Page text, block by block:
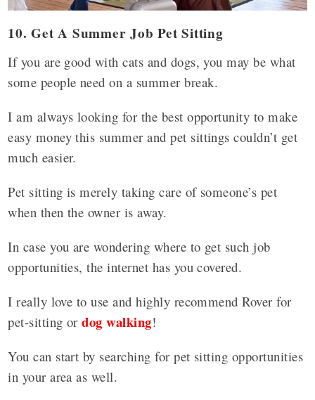
10. Get A Summer Job Pet Sitting
If you are good with cats and dogs, you may be what
some people need on a summer break.
I am always looking for the best opportunity to make
easy money this summer and pet sittings couldn’t get
much easier.
Pet sitting is merely taking care of someone’s pet
when then the owner is away.
In case you are wondering where to get such job
opportunities, the internet has you covered.
I really love to use and highly recommend Rover for
pet-sitting ordog walking!
You can start by searching for pet sitting opportunities
in your area as well.